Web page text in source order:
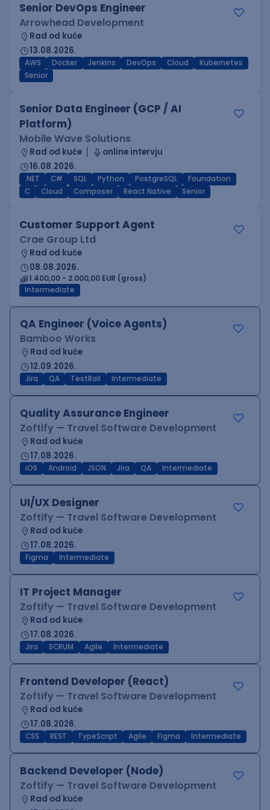
Senior DevOps Engineer
Arrowhead Development
Rad od kuće
13.08.2026.
AWS Docker Jenkins DevOps Cloud
Kubernetes
Senior
Senior Data Engineer (GCP / AI
Platform)
Mobile Wave Solutions
Rad od kuće
online intervju
16.08.2026.
.NET C# SQL Python PostgreSQL
Foundation
C
Cloud Composer React Native Senior
Customer Support Agent
Crae Group Ltd
Rad od kuće
08.08.2026.
1.400,00 - 2.000,00 EUR (gross)
Intermediate
QA Engineer (Voice Agents)
Bamboo Works
Rad od kuće
12.09.2026.
Jira QA TestRail Intermediate
Quality Assurance Engineer
Zoftify — Travel Software Development
Rad od kuće
17.08.2026.
iOS Android JSON Jira QA Intermediate
UI/UX Designer
Zoftify — Travel Software Development
Rad od kuće
17.08.2026.
Figma Intermediate
IT Project Manager
Zoftify — Travel Software Development
Rad od kuće
17.08.2026.
Jira SCRUM Agile Intermediate
Frontend Developer (React)
Zoftify — Travel Software Development
Rad od kuće
17.08.2026.
CSS REST TypeScript Agile Figma Intermediate
Backend Developer (Node)
Zoftify — Travel Software Development
Rad od kuće